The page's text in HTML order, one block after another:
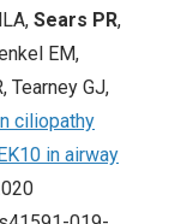
Sears PR,
EM,
Tearney GJ,
ciliopathy
in airway